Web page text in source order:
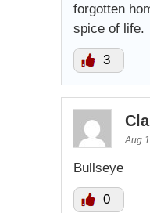
forgotten
spice of life.
3
Aug
Bullseye
0